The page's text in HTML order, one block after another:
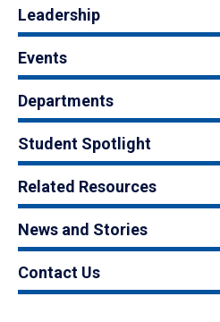
Leadership
Events
Departments
Student Spotlight
Related Resources
News and Stories
Contact Us